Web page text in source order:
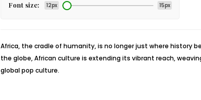
Font size: 12px 15px
Africa, the cradle of humanity, is no longer just where history
the globe, African culture is extending its vibrant reach,
global pop culture.